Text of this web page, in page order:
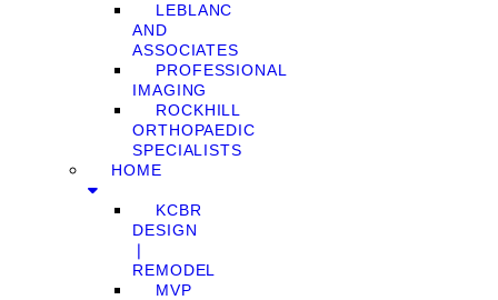
LEBLANC
AND
ASSOCIATES
PROFESSIONAL
IMAGING
ROCKHILL
ORTHOPAEDIC
SPECIALISTS
HOME
KCBR
DESIGN
❘
REMODEL
MVP